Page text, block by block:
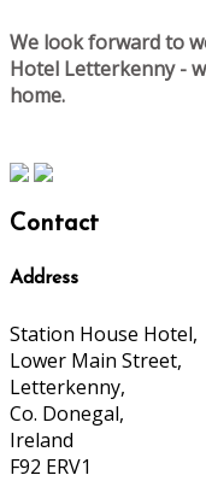
We look forward to
Hotel Letterkenny -
home.
Contact
Address
Station House Hotel,
Lower Main Street,
Letterkenny,
Co. Donegal,
Ireland
F92 ERV1